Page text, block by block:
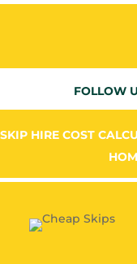
FOLLOW
SKIP HIRE COST